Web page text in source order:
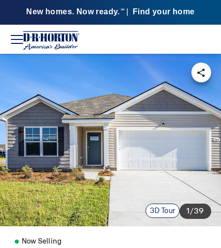
New homes. Now ready. SM Find your home
3D Tour 1/39
Now Selling